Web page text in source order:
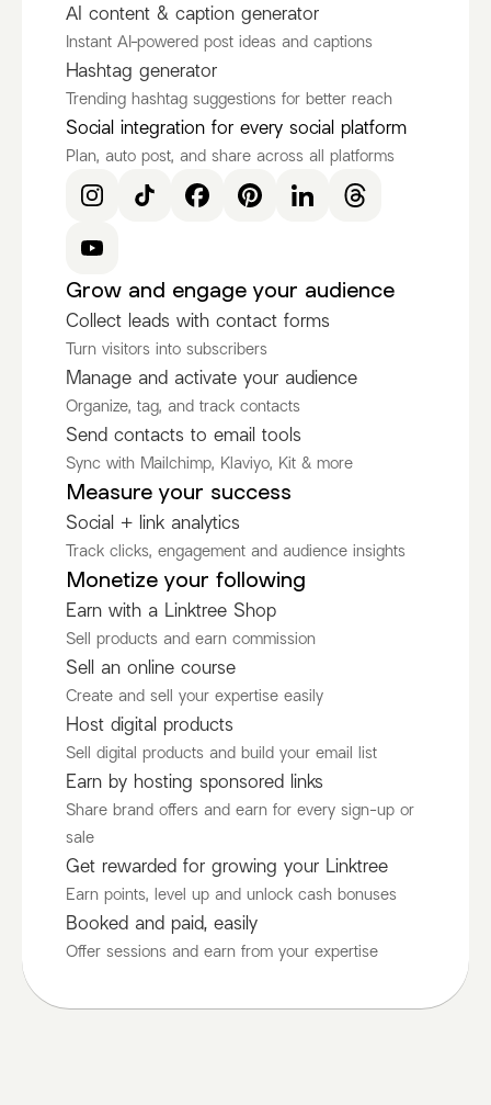
AI content & caption generator
Instant AI-powered post ideas and captions
Hashtag generator
Trending hashtag suggestions for better reach
Social integration for every social platform
Plan, auto post, and share across all platforms
Grow and engage your audience
Collect leads with contact forms
Turn visitors into subscribers
Manage and activate your audience
Organize, tag, and track contacts
Send contacts to email tools
Sync with Mailchimp, Klaviyo, Kit & more
Measure your success
Social + link analytics
Track clicks, engagement and audience insights
Monetize your following
Earn with a Linktree Shop
Sell products and earn commission
Sell an online course
Create and sell your expertise easily
Host digital products
Sell digital products and build your email list
Earn by hosting sponsored links
Share brand offers and earn for every sign-up or
sale
Get rewarded for growing your Linktree
Earn points, level up and unlock cash bonuses
Booked and paid, easily
Offer sessions and earn from your expertise